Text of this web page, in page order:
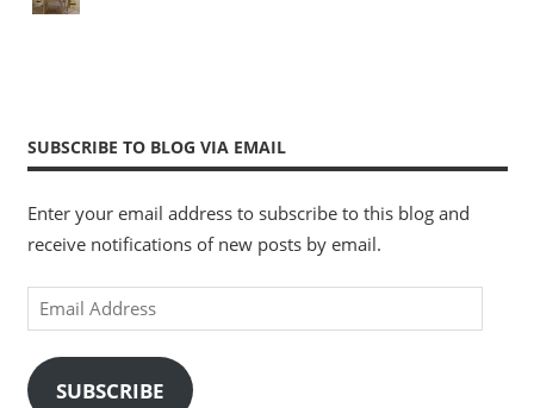
SUBSCRIBE TO BLOG VIA EMAIL
Enter your email address to subscribe to this blog and
receive notifications of new posts by email.
Email
Address
SUBSCRIBE